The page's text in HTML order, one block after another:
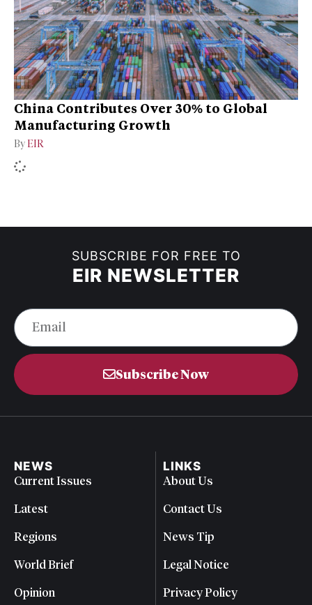
China Contributes Over 30% to Global
Manufacturing Growth
By EIR
SUBSCRIBE FOR FREE TO
EIR NEWSLETTER
Subscribe Now
NEWS
Current Issues
Latest
Regions
World Brief
Opinion
LINKS
About Us
Contact Us
News Tip
Legal Notice
Privacy Policy